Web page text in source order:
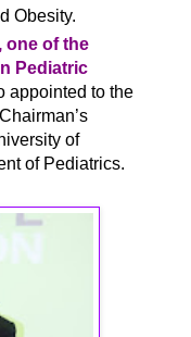
Obesity.
one of the
Pediatric
appointed to the
of
of Pediatrics.